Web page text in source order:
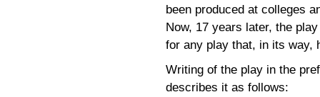
been produced at colleges
Now, 17 years later, the
for any play that, in its way,
Writing of the play in the
describes it as follows: